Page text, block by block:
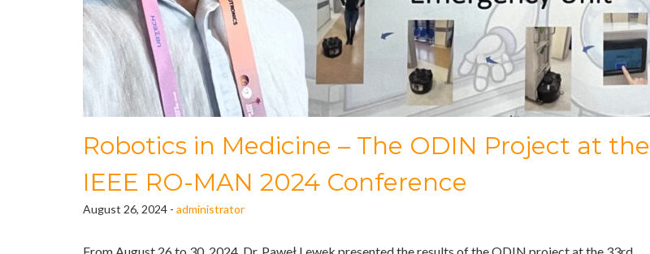
Robotics in Medicine – The ODIN Project at the
IEEE RO-MAN 2024 Conference
August 26, 2024 - administrator